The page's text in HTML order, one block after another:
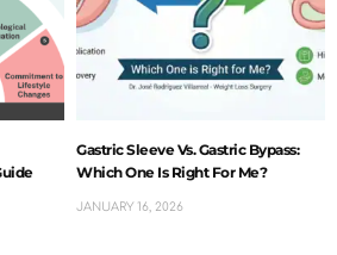
Gastric Sleeve Vs. Gastric Bypass:
Which One Is Right For Me?
JANUARY 16, 2026